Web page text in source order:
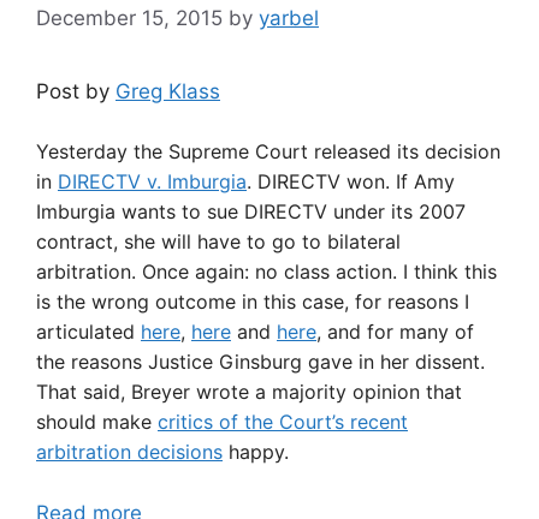
December 15, 2015 by yarbel
Post by Greg Klass
Yesterday the Supreme Court released its decision
in DIRECTV v. Imburgia. DIRECTV won. If Amy
Imburgia wants to sue DIRECTV under its 2007
contract, she will have to go to bilateral
arbitration. Once again: no class action. I think this
is the wrong outcome in this case, for reasons I
articulated here, here and here, and for many of
the reasons Justice Ginsburg gave in her dissent.
That said, Breyer wrote a majority opinion that
should make critics of the Court’s recent
arbitration decisions happy.
Read more